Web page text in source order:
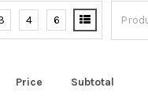
4 6
Price Subtotal